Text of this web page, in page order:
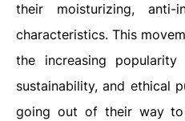
their moisturizing, anti-
characteristics. This
the increasing
sustainability, and ethical
going out of their way